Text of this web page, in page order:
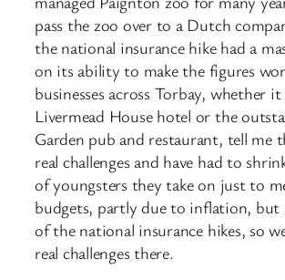
pass the zoo over to a Dutch
the national insurance hike had a
on its ability to make the figures
businesses across Torbay, whether
Livermead House hotel or the
Garden pub and restaurant, tell me
real challenges and have had to
of youngsters they take on just to
budgets, partly due to inflation, but
of the national insurance hikes, so
real challenges there.